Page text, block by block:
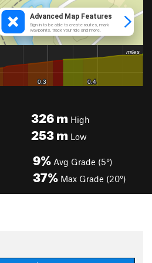
326mHigh
253mLow
9% Avg Grade (5°)
37% Max Grade (20°)